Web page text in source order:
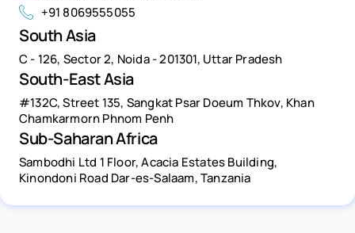
+91 8069555055
South Asia
C - 126, Sector 2, Noida - 201301, Uttar Pradesh
South-East Asia
#132C, Street 135, Sangkat Psar Doeum Thkov, Khan
Chamkarmorn Phnom Penh
Sub-Saharan Africa
Sambodhi Ltd 1 Floor, Acacia Estates Building,
Kinondoni Road Dar-es-Salaam, Tanzania